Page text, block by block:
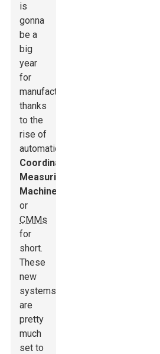
is
gonna
be a
big
year
for
manufacturing,
thanks
to the
rise of
automatic
Coordinate
Measuring
Machines,
or
CMMs
for
short.
These
new
systems
are
pretty
much
set to